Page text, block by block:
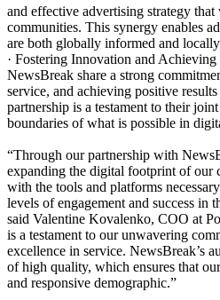
and effective advertising strategy
communities. This synergy enables
are both globally informed and
· Fostering Innovation and
NewsBreak share a strong
service, and achieving positive
partnership is a testament to their
boundaries of what is possible in
“Through our partnership with
expanding the digital footprint of our
with the tools and platforms
levels of engagement and success in
said Valentine Kovalenko, COO at
is a testament to our unwavering
excellence in service. NewsBreak’s
of high quality, which ensures that
and responsive demographic.”